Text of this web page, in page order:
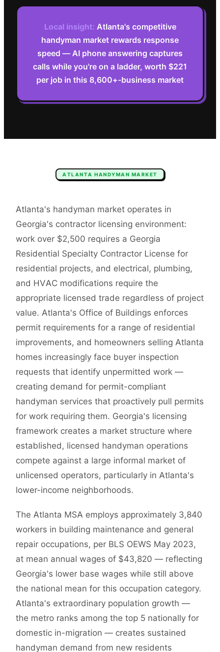
Local insight: Atlanta's competitive
handyman market rewards response
speed — AI phone answering captures
calls while you're on a ladder, worth $221
per job in this 8,600+-business market
ATLANTA HANDYMAN MARKET
Atlanta's handyman market operates in
Georgia's contractor licensing environment:
work over $2,500 requires a Georgia
Residential Specialty Contractor License for
residential projects, and electrical, plumbing,
and HVAC modifications require the
appropriate licensed trade regardless of project
value. Atlanta's Office of Buildings enforces
permit requirements for a range of residential
improvements, and homeowners selling Atlanta
homes increasingly face buyer inspection
requests that identify unpermitted work —
creating demand for permit-compliant
handyman services that proactively pull permits
for work requiring them. Georgia's licensing
framework creates a market structure where
established, licensed handyman operations
compete against a large informal market of
unlicensed operators, particularly in Atlanta's
lower-income neighborhoods.
The Atlanta MSA employs approximately 3,840
workers in building maintenance and general
repair occupations, per BLS OEWS May 2023,
at mean annual wages of $43,820 — reflecting
Georgia's lower base wages while still above
the national mean for this occupation category.
Atlanta's extraordinary population growth —
the metro ranks among the top 5 nationally for
domestic in-migration — creates sustained
handyman demand from new residents